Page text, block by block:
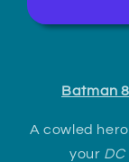
Bloody
Batman
A cowled
your DC